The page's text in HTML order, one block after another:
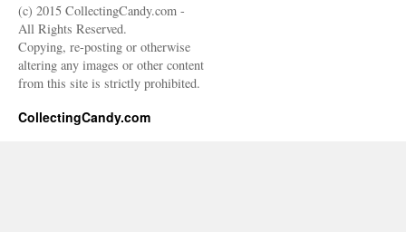
(c) 2015 CollectingCandy.com -
All Rights Reserved.
Copying, re-posting or otherwise
altering any images or other content
from this site is strictly prohibited.
CollectingCandy.com